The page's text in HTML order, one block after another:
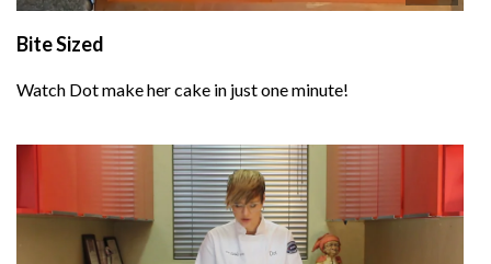
Bite Sized
Watch Dot make her cake in just one minute!